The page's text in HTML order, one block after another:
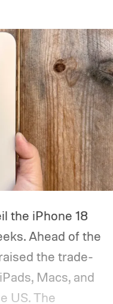
the iPhone 18
Ahead of the
the trade-
Macs, and
US. The